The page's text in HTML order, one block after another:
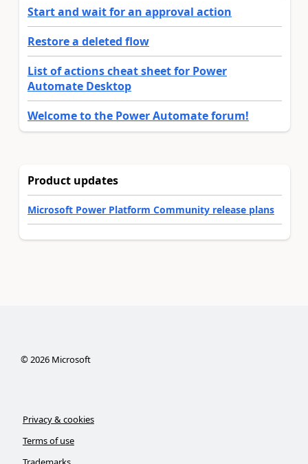
Start and wait for an approval action
Restore a deleted flow
List of actions cheat sheet for Power
Automate Desktop
Welcome to the Power Automate forum!
Product updates
Microsoft Power Platform Community release plans
©2026Microsoft
Privacy & cookies
Terms of use